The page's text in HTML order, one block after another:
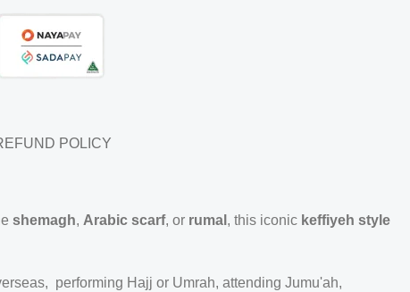
POLICY
shemagh, Arabic scarf, or rumal , this iconic keffiyeh style
performing Hajj or Umrah, attending Jumu'ah,